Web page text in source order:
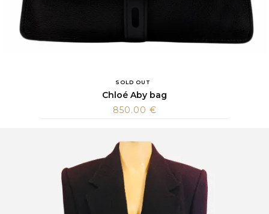
SOLD OUT
Chloé Aby bag
850.00 €